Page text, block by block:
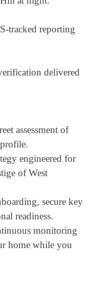
tracked reporting
delivered
assessment of
engineered for
of West
secure key
readiness.
monitoring
home while you